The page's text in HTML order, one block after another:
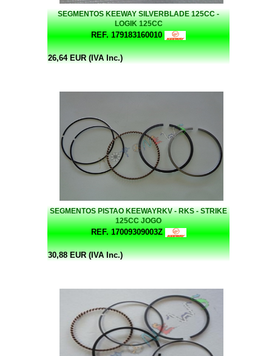
SEGMENTOS KEEWAY SILVERBLADE 125CC -
LOGIK 125CC
REF. 179183160010
26,64 EUR (IVA Inc.)
SEGMENTOS PISTAO KEEWAYRKV - RKS - STRIKE
125CC JOGO
REF. 17009309003Z
30,88 EUR (IVA Inc.)